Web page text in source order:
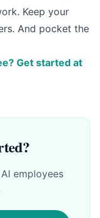
Keep your
And pocket the
Get started at
employees